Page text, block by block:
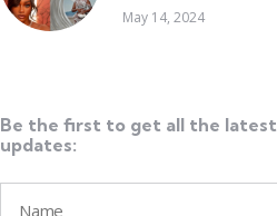
May 14, 2024
Be the first to get all the latest
updates: